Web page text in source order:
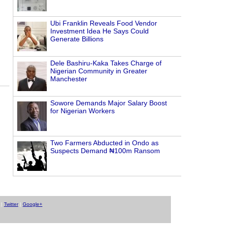
Ubi Franklin Reveals Food Vendor
Investment Idea He Says Could
Generate Billions
Dele Bashiru-Kaka Takes Charge of
Nigerian Community in Greater
Manchester
Sowore Demands Major Salary Boost
for Nigerian Workers
Two Farmers Abducted in Ondo as
Suspects Demand ₦100m Ransom
Twitter| Google+